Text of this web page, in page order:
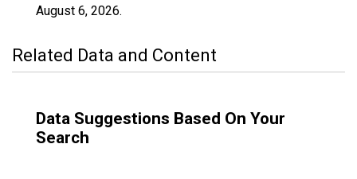
August 6, 2026.
Related Data and Content
Data Suggestions Based On Your
Search